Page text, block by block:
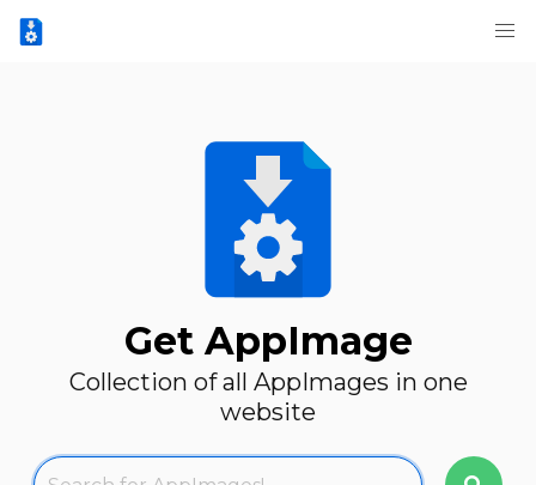
Get AppImage
Collection of all AppImages in one
website